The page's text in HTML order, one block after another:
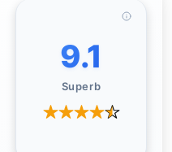
9.1
Superb